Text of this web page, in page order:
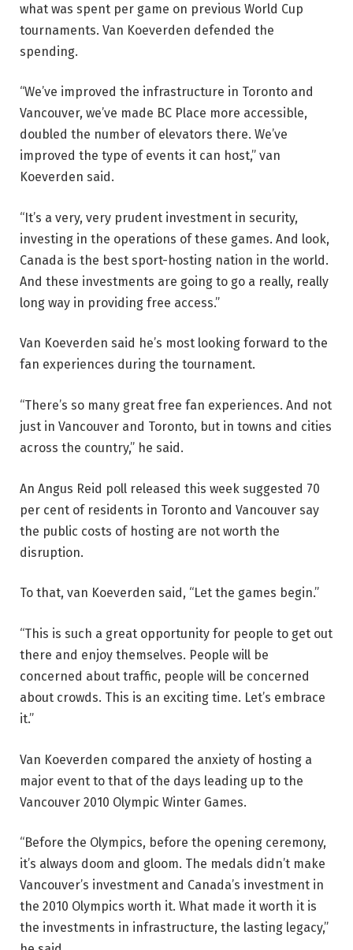
what was spent per game on previous World Cup
tournaments. Van Koeverden defended the
spending.
“We’ve improved the infrastructure in Toronto and
Vancouver, we’ve made BC Place more accessible,
doubled the number of elevators there. We’ve
improved the type of events it can host,” van
Koeverden said.
“It’s a very, very prudent investment in security,
investing in the operations of these games. And look,
Canada is the best sport-hosting nation in the world.
And these investments are going to go a really, really
long way in providing free access.”
Van Koeverden said he’s most looking forward to the
fan experiences during the tournament.
“There’s so many great free fan experiences. And not
just in Vancouver and Toronto, but in towns and cities
across the country,” he said.
An Angus Reid poll released this week suggested 70
per cent of residents in Toronto and Vancouver say
the public costs of hosting are not worth the
disruption.
To that, van Koeverden said, “Let the games begin.”
“This is such a great opportunity for people to get out
there and enjoy themselves. People will be
concerned about traffic, people will be concerned
about crowds. This is an exciting time. Let’s embrace
it.”
Van Koeverden compared the anxiety of hosting a
major event to that of the days leading up to the
Vancouver 2010 Olympic Winter Games.
“Before the Olympics, before the opening ceremony,
it’s always doom and gloom. The medals didn’t make
Vancouver’s investment and Canada’s investment in
the 2010 Olympics worth it. What made it worth it is
the investments in infrastructure, the lasting legacy,”